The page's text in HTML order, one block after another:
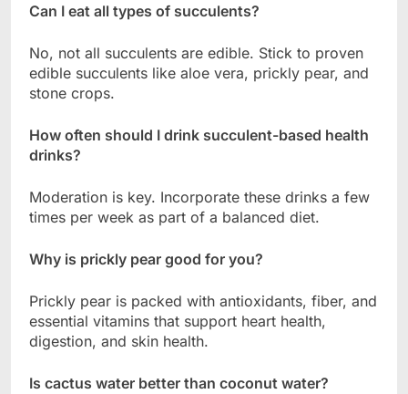
Can I eat all types of succulents?
No, not all succulents are edible. Stick to proven
edible succulents like aloe vera, prickly pear, and
stone crops.
How often should I drink succulent-based health
drinks?
Moderation is key. Incorporate these drinks a few
times per week as part of a balanced diet.
Why is prickly pear good for you?
Prickly pear is packed with antioxidants, fiber, and
essential vitamins that support heart health,
digestion, and skin health.
Is cactus water better than coconut water?